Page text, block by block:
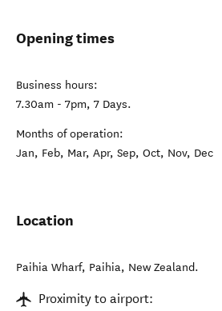
Opening times
Business hours:
7.30am - 7pm, 7 Days.
Months of operation:
Jan, Feb, Mar, Apr, Sep, Oct, Nov, Dec
Location
Paihia Wharf, Paihia, New Zealand.
Proximity to airport: